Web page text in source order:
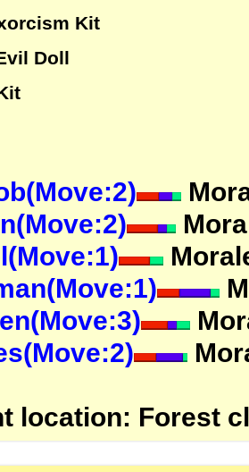
Kit
Doll
location: Forest